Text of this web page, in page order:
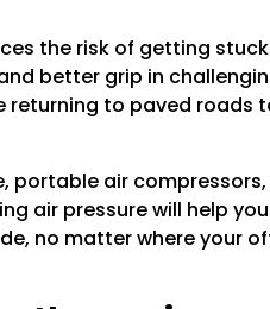
the risk of getting
better grip in
returning to paved roads
portable air
air pressure will help
no matter where your